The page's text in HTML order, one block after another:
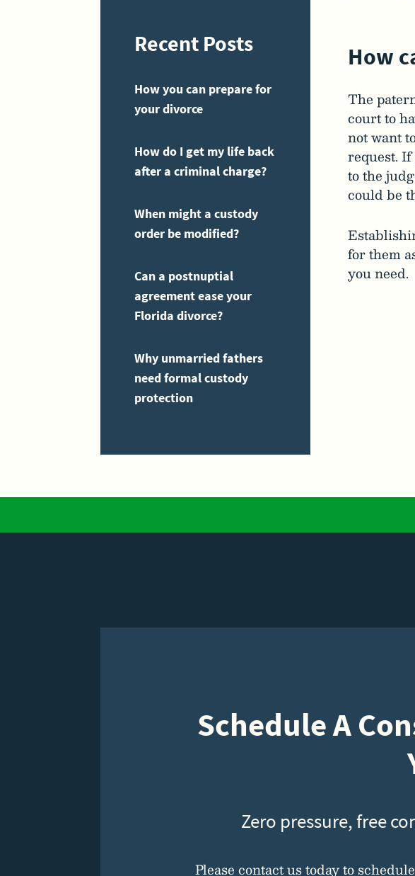
Recent Posts
How you can prepare for
your divorce
How do I get my life back
after a criminal charge?
When might a custody
order be modified?
Can a postnuptial
agreement ease your
Florida divorce?
Why unmarried fathers
need formal custody
protection
How
The
court to
not want
request.
to the
could be
for them
you need.
Schedule A
Zero pressure, free
Please contact us today to